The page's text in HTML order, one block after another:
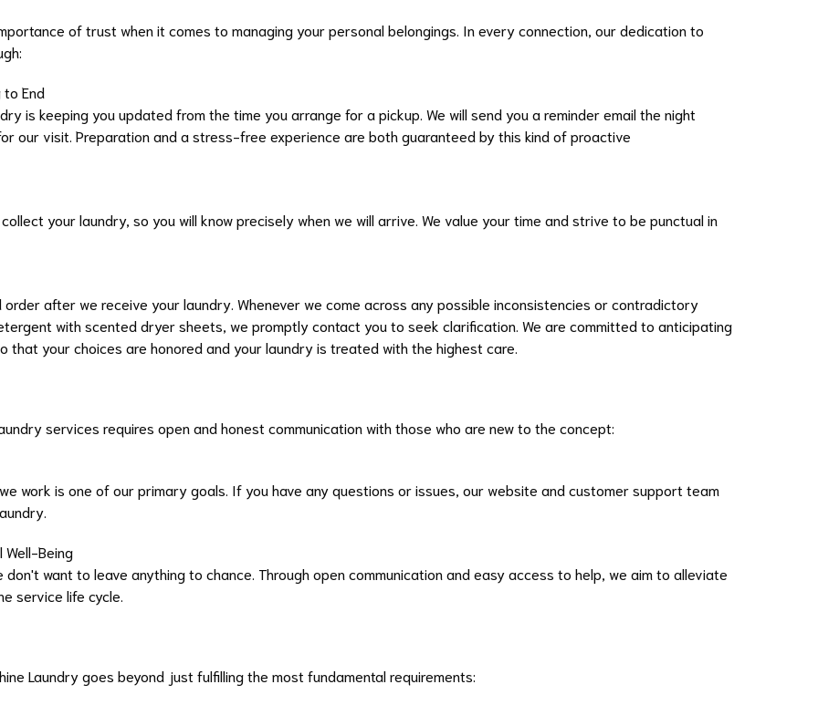
of trust when it comes to managing your personal belongings. In every connection, our dedication to
to End
is keeping you updated from the time you arrange for a pickup. We will send you a reminder email the night
our visit. Preparation and a stress-free experience are both guaranteed by this kind of proactive
your laundry, so you will know precisely when we will arrive. We value your time and strive to be punctual in
after we receive your laundry. Whenever we come across any possible inconsistencies or contradictory
with scented dryer sheets, we promptly contact you to seek clarification. We are committed to anticipating
that your choices are honored and your laundry is treated with the highest care.
services requires open and honest communication with those who are new to the concept:
work is one of our primary goals. If you have any questions or issues, our website and customer support team
Well-Being
want to leave anything to chance. Through open communication and easy access to help, we aim to alleviate
service life cycle.
Laundry goes beyond just fulfilling the most fundamental requirements: